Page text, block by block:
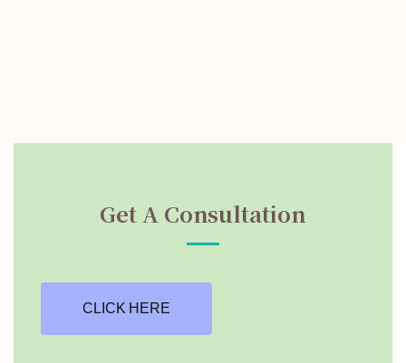
Get A Consultation
CLICK HERE